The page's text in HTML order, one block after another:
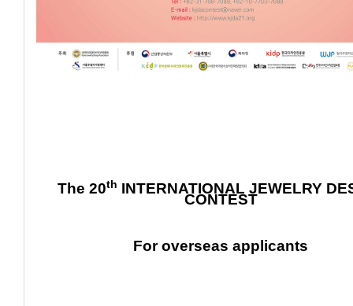
The 20th INTERNATIONAL JEWELRY
CONTEST
For overseas applicants